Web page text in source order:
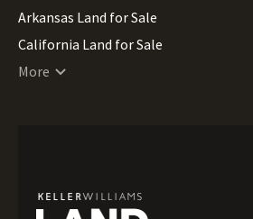
Arkansas Land for Sale
California Land for Sale
Colorado Land for Sale
Hawaii Land for Sale
More